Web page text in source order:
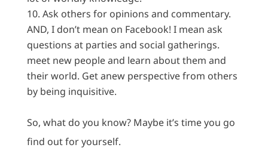
Ask others for opinions and commentary.
AND, I don’t mean on Facebook! I mean ask
questions at parties and social gatherings.
meet new people and learn about them and
their world. Get anew perspective from others
by being inquisitive.
So, what do you know? Maybe it’s time you go
find out for yourself.